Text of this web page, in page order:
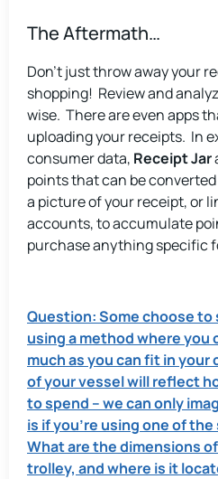
The Aftermath…
Don’t just throw away your
shopping! Review and
wise. There are even apps
uploading your receipts. In
consumer data, Receipt Jar
points that can be
a picture of your receipt, or
accounts, to accumulate
purchase anything specific
Question: Some choose to
using a method where you
much as you can fit in your
of your vessel will reflect
to spend – we can only
is if you’re using one of
What are the dimensions
trolley, and where is it